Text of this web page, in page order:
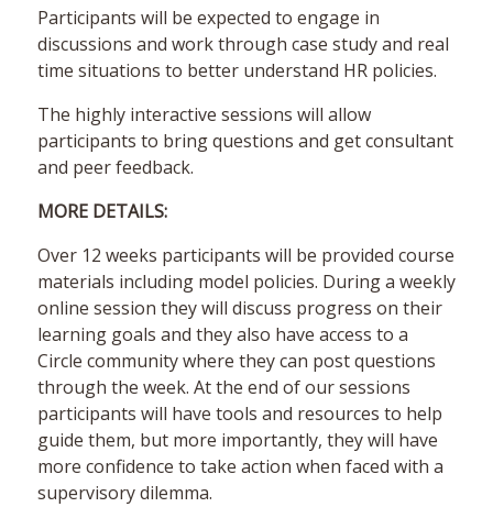
Participants will be expected to engage in
discussions and work through case study and real
time situations to better understand HR policies.
The highly interactive sessions will allow
participants to bring questions and get consultant
and peer feedback.
MORE DETAILS:
Over 12 weeks participants will be provided course
materials including model policies. During a weekly
online session they will discuss progress on their
learning goals and they also have access to a
Circle community where they can post questions
through the week. At the end of our sessions
participants will have tools and resources to help
guide them, but more importantly, they will have
more confidence to take action when faced with a
supervisory dilemma.